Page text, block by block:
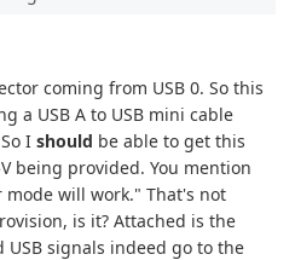
coming from USB 0. So this
a USB A to USB mini cable
I should be able to get this
being provided. You mention
will work." That's not
is it? Attached is the
signals indeed go to the